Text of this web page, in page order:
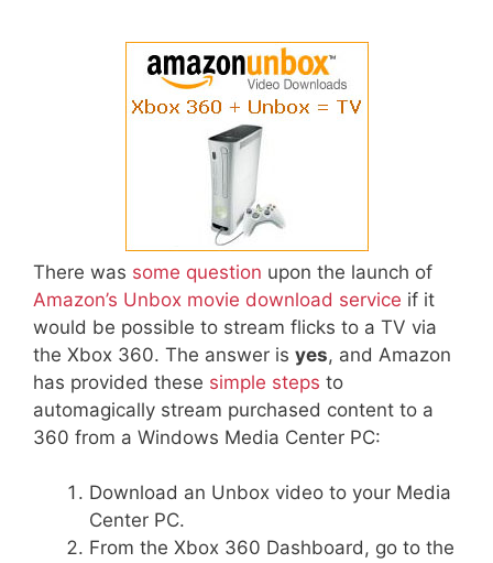
There was some question upon the launch of
Amazon’s Unbox movie download service if it
would be possible to stream flicks to a TV via
the Xbox 360. The answer is yes, and Amazon
has provided these simple steps to
automagically stream purchased content to a
360 from a Windows Media Center PC:
Download an Unbox video to your Media
Center PC.
From the Xbox 360 Dashboard, go to the